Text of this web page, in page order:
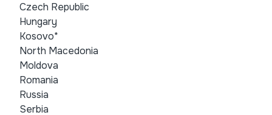
Czech Republic
Hungary
Kosovo*
North Macedonia
Moldova
Romania
Russia
Serbia